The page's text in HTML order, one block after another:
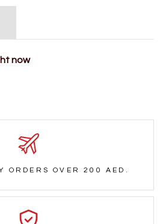
now
ORDERS OVER 200 AED.